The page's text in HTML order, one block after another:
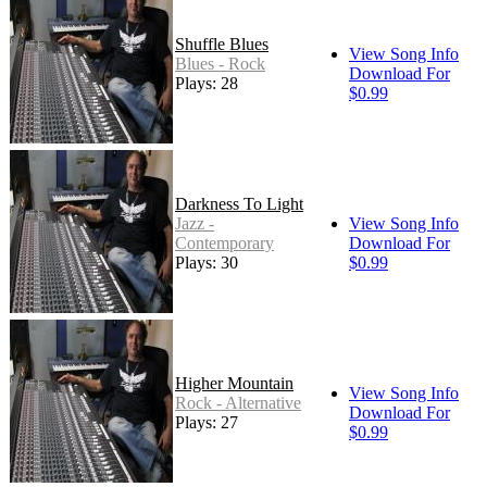
Shuffle Blues
Blues - Rock
Plays: 28
View Song Info
Download For
$0.99
Darkness To Light
Jazz -
Contemporary
Plays: 30
View Song Info
Download For
$0.99
Higher Mountain
Rock - Alternative
Plays: 27
View Song Info
Download For
$0.99